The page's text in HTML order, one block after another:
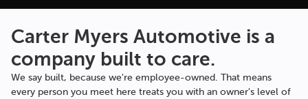
Carter Myers Automotive is a
company built to care.
We say built, because we're employee-owned. That means
every person you meet here treats you with an owner's level of